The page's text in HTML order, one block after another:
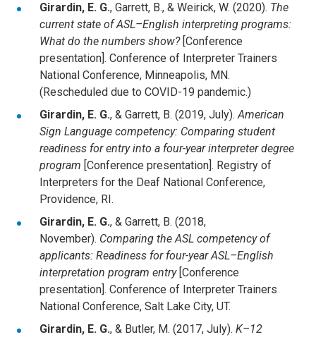
Girardin, E. G., Garrett, B., & Weirick, W. (2020). The
current state of ASL–English interpreting programs:
What do the numbers show? [Conference
presentation]. Conference of Interpreter Trainers
National Conference, Minneapolis, MN.
(Rescheduled due to COVID-19 pandemic.)
Girardin, E. G., & Garrett, B. (2019, July). American
Sign Language competency: Comparing student
readiness for entry into a four-year interpreter degree
program [Conference presentation]. Registry of
Interpreters for the Deaf National Conference,
Providence, RI.
Girardin, E. G., & Garrett, B. (2018,
November). Comparing the ASL competency of
applicants: Readiness for four-year ASL–English
interpretation program entry [Conference
presentation]. Conference of Interpreter Trainers
National Conference, Salt Lake City, UT.
Girardin, E. G., & Butler, M. (2017, July). K–12